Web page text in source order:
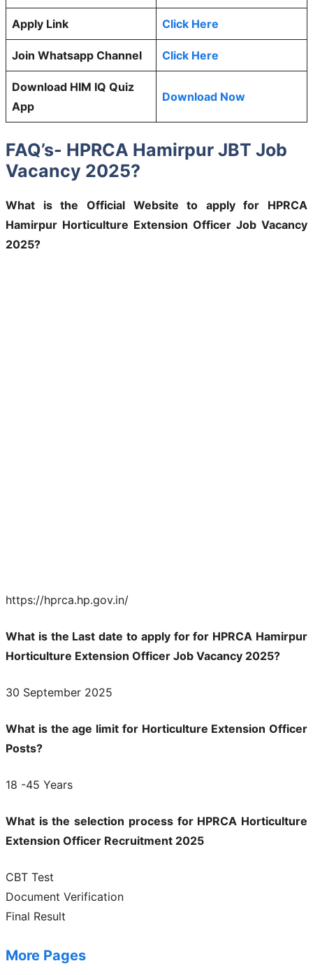
Apply Link Click Here
Join Whatsapp Channel Click Here
Download HIM IQ Quiz
App
Download Now
FAQ’s- HPRCA Hamirpur JBT Job
Vacancy 2025?
What is the Official Website to apply for HPRCA
Hamirpur Horticulture Extension Officer Job Vacancy
2025?
https://hprca.hp.gov.in/
What is the Last date to apply for for HPRCA Hamirpur
Horticulture Extension Officer Job Vacancy 2025?
30 September 2025
What is the age limit for Horticulture Extension Officer
Posts?
18 -45 Years
What is the selection process for HPRCA Horticulture
Extension Officer Recruitment 2025
CBT Test
Document Verification
Final Result
More Pages